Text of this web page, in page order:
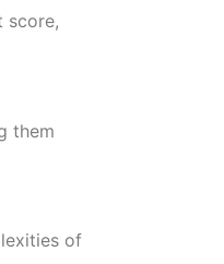
score,
them
of